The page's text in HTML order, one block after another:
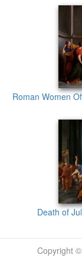
Roman Women
Death of
Copyright